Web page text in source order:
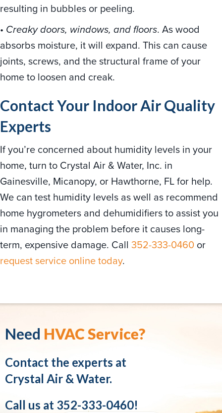
resulting in bubbles or peeling.
• Creaky doors, windows, and floors. As wood
absorbs moisture, it will expand. This can cause
joints, screws, and the structural frame of your
home to loosen and creak.
Contact Your Indoor Air Quality
Experts
If you’re concerned about humidity levels in your
home, turn to Crystal Air & Water, Inc. in
Gainesville, Micanopy, or Hawthorne, FL for help.
We can test humidity levels as well as recommend
home hygrometers and dehumidifiers to assist you
in managing the problem before it causes long-
term, expensive damage. Call 352-333-0460 or
request service online today.
Need HVAC Service?
Contact the experts at
Crystal Air & Water.
Call us at 352-333-0460!